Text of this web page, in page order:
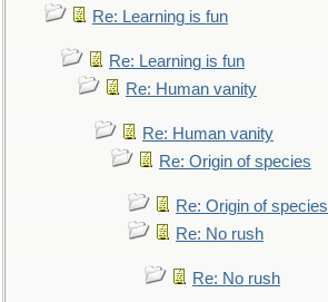
Re: Learning is fun
Re: Learning is fun
Re: Human vanity
Re: Human vanity
Re: Origin of species
Re: Origin of species
Re: No rush
Re: No rush